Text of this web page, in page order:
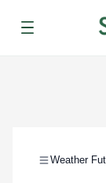
Menu
Weather